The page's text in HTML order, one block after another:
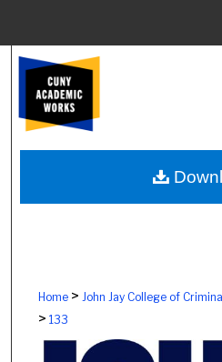
Browse Colleges,
My
Home> John Jay College of
> 133